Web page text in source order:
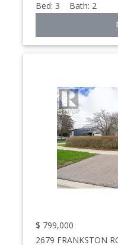
Bed: 3 Bath: 2
$ 799,000
2679 FRANKSTON